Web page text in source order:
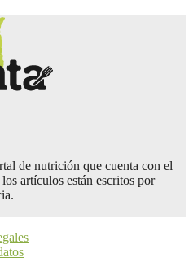
de nutrición que cuenta con el
artículos están escritos por